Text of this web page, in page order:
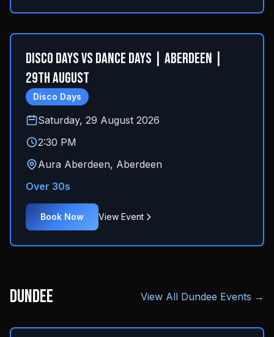
Disco Days Vs Dance Days | Aberdeen |
29th August
Disco Days
Saturday, 29 August 2026
2:30 PM
Aura Aberdeen, Aberdeen
Over 30s
Book Now View Event
Dundee View All Dundee Events →